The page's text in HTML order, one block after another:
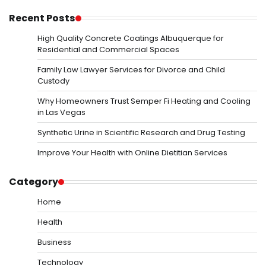
Recent Posts
High Quality Concrete Coatings Albuquerque for
Residential and Commercial Spaces
Family Law Lawyer Services for Divorce and Child
Custody
Why Homeowners Trust Semper Fi Heating and Cooling
in Las Vegas
Synthetic Urine in Scientific Research and Drug Testing
Improve Your Health with Online Dietitian Services
Category
Home
Health
Business
Technology